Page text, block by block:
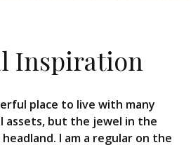
Inspiration
place to live with many
assets, but the jewel in the
I am a regular on the